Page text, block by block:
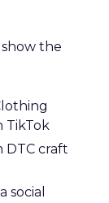
the
TikTok
DTC craft
social